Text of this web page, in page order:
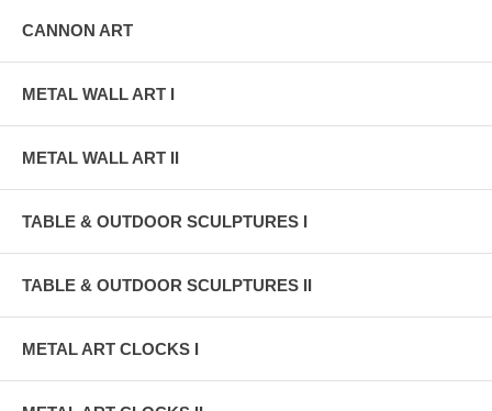
CANNON ART
METAL WALL ART I
METAL WALL ART II
TABLE & OUTDOOR SCULPTURES I
TABLE & OUTDOOR SCULPTURES II
METAL ART CLOCKS I